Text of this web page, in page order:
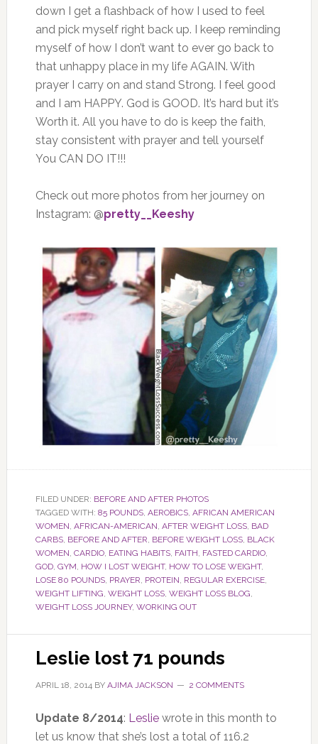
down I get a flashback of how I used to feel
and pick myself right back up. I keep reminding
myself of how I don’t want to ever go back to
that unhappy place in my life AGAIN. With
prayer I carry on and stand Strong. I feel good
and I am HAPPY. God is GOOD. It’s hard but it’s
Worth it. All you have to do is keep the faith,
stay consistent with prayer and tell yourself
You CAN DO IT!!!
Check out more photos from her journey on
Instagram: @pretty__Keeshy
FILED UNDER: BEFORE AND AFTER PHOTOS
TAGGED WITH: 85 POUNDS, AEROBICS, AFRICAN AMERICAN
WOMEN, AFRICAN-AMERICAN, AFTER WEIGHT LOSS, BAD
CARBS, BEFORE AND AFTER, BEFORE WEIGHT LOSS, BLACK
WOMEN, CARDIO, EATING HABITS, FAITH, FASTED CARDIO,
GOD, GYM, HOW I LOST WEIGHT, HOW TO LOSE WEIGHT,
LOSE 80 POUNDS, PRAYER, PROTEIN, REGULAR EXERCISE,
WEIGHT LIFTING, WEIGHT LOSS, WEIGHT LOSS BLOG,
WEIGHT LOSS JOURNEY, WORKING OUT
Leslie lost 71 pounds
APRIL 18, 2014BY AJIMA JACKSON 2 COMMENTS
Update 8/2014: Lesliewrote in this month to
let us know that she’s lost a total of 116.2